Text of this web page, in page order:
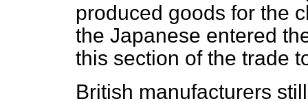
produced goods for the
the Japanese entered
this section of the trade
British manufacturers